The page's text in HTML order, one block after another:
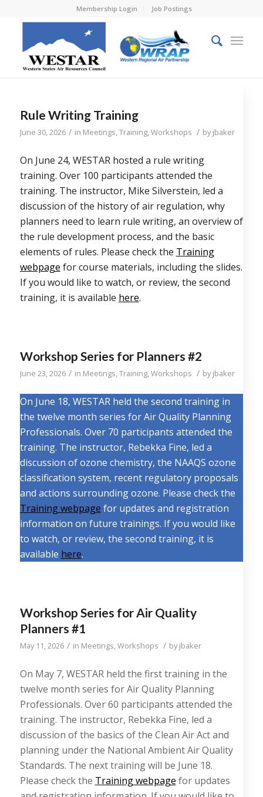
Membership Login Job Postings
Rule Writing Training
June 30, 2026 / in Meetings,Training,Workshops / byjbaker
On June 24, WESTAR hosted a rule writing
training. Over 100 participants attended the
training. The instructor, Mike Silverstein, led a
discussion of the history of air regulation, why
planners need to learn rule writing, an overview of
the rule development process, and the basic
elements of rules. Please check the Training
webpage for course materials, including the slides.
If you would like to watch, or review, the second
training, it is available here.
Workshop Series for Planners #2
June 23, 2026 / in Meetings,Training,Workshops / byjbaker
On June 18, WESTAR held the second training in
the twelve month series for Air Quality Planning
Professionals. Over 70 participants attended the
training. The instructor, Rebekka Fine, led a
discussion of ozone chemistry, the NAAQS ozone
classification system, recent regulatory proposals
and actions surrounding ozone. Please check the
Training webpage for updates and registration
information on future trainings. If you would like
to watch, or review, the second training, it is
available here.
Workshop Series for Air Quality
Planners #1
May 11, 2026 / in Meetings,Workshops / byjbaker
On May 7, WESTAR held the first training in the
twelve month series for Air Quality Planning
Professionals. Over 60 participants attended the
training. The instructor, Rebekka Fine, led a
discussion of the basics of the Clean Air Act and
planning under the National Ambient Air Quality
Standards. The next training will be June 18.
Please check the Training webpage for updates